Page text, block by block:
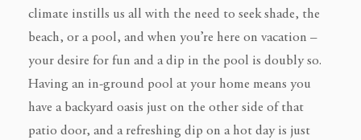
climate instills us all with the need to seek shade, the
beach, or a pool, and when you’re here on vacation –
your desire for fun and a dip in the pool is doubly so.
Having an in-ground pool at your home means you
have a backyard oasis just on the other side of that
patio door, and a refreshing dip on a hot day is just